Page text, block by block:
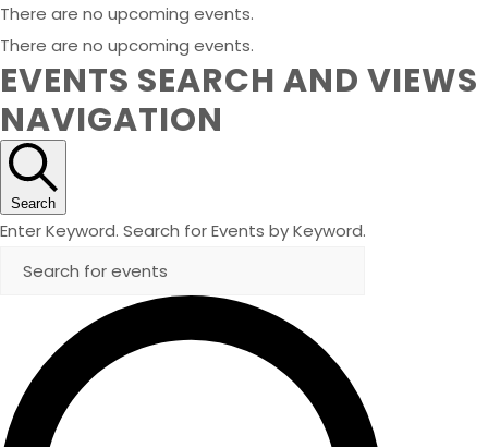
There are no upcoming events.
There are no upcoming events.
EVENTS SEARCH AND VIEWS
NAVIGATION
Search
Enter Keyword. Search for Events by Keyword.